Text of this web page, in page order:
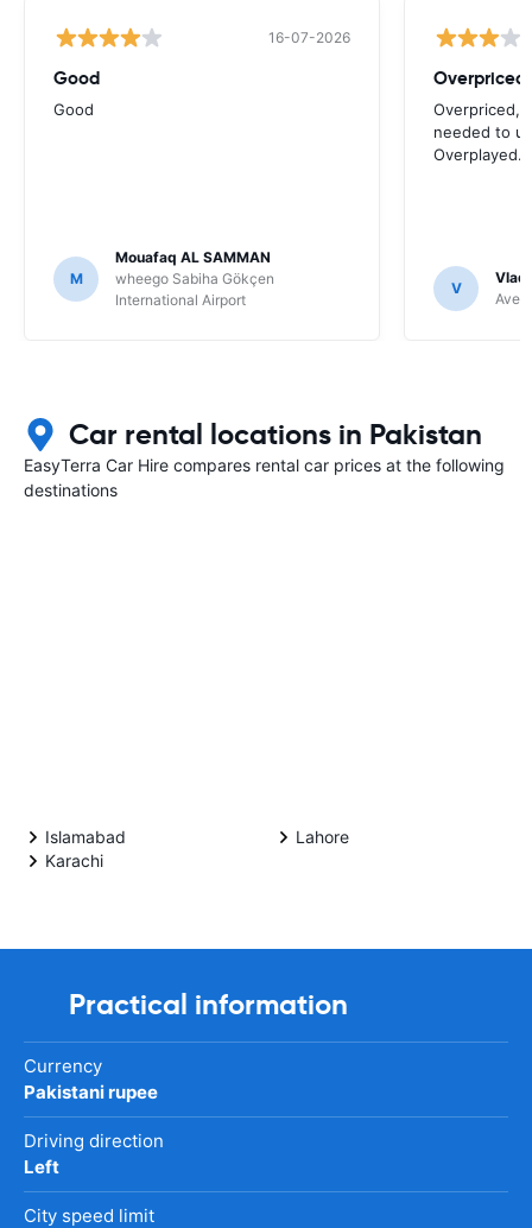
16-07-2026
Good
Good
M
Mouafaq AL SAMMAN
wheego Sabiha Gökçen
International Airport
Overpriced,
needed to
Overplayed.
V
Car rental locations in Pakistan
EasyTerra Car Hire compares rental car prices at the following
destinations
Islamabad
Karachi
Lahore
Practical information
Currency
Pakistani rupee
Driving direction
Left
City speed limit